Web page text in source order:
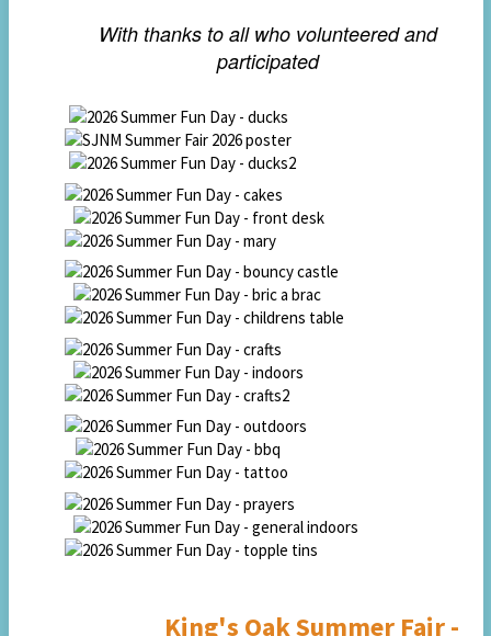
With thanks to all who volunteered and
participated
King's Oak Summer Fair -